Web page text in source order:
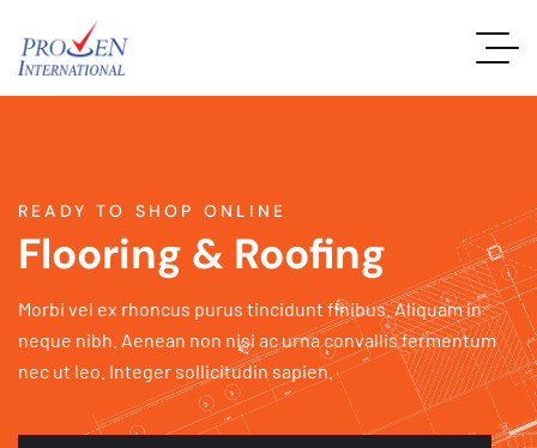
READY TO SHOP ONLINE
Flooring & Roofing
Morbi vel ex rhoncus purus tincidunt finibus. Aliquam in
neque nibh. Aenean non nisi ac urna convallis fermentum
nec ut leo. Integer sollicitudin sapien.